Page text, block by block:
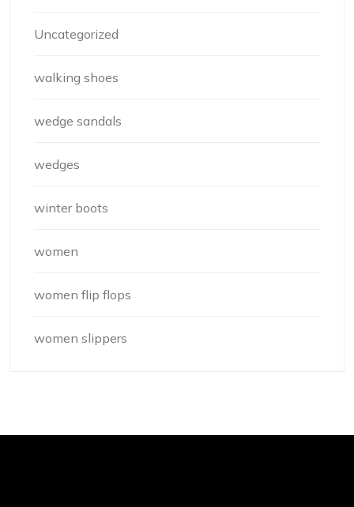
Uncategorized
walking shoes
wedge sandals
wedges
winter boots
women
women flip flops
women slippers